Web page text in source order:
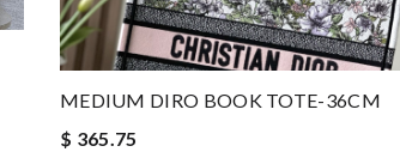
MEDIUM DIRO BOOK TOTE-36CM
$ 365.75